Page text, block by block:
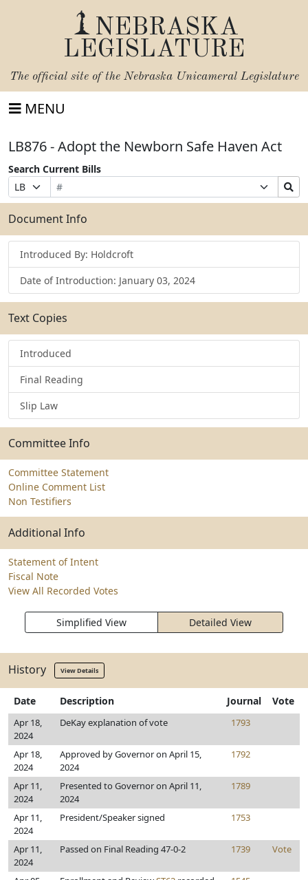
NEBRASKA
LEGISLATURE
The official site of the Nebraska Unicameral Legislature
MENU
LB876 - Adopt the Newborn Safe Haven Act
Search Current Bills
Prefix
Selection
Bill
Number
Suffix
Selection
Search
Bills
Submit
Document Info
Introduced By: Holdcroft
Date of Introduction: January 03, 2024
Text Copies
Introduced
Final Reading
Slip Law
Committee Info
Committee Statement
Online Comment List
Non Testifiers
Additional Info
Statement of Intent
Fiscal Note
View All Recorded Votes
Simplified View Detailed View
History View Details
Date Description Journal Vote
Apr 18,
2024
DeKay explanation of vote 1793
Apr 18,
2024
Approved by Governor on April 15,
2024
1792
Apr 11,
2024
Presented to Governor on April 11,
2024
1789
Apr 11,
2024
President/Speaker signed 1753
Apr 11,
2024
Passed on Final Reading 47-0-2 1739 Vote